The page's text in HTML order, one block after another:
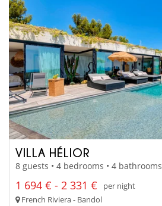
VILLA HÉLIOR
8 guests • 4 bedrooms • 4 bathrooms
1 694 € - 2 331 €
per night
French Riviera - Bandol